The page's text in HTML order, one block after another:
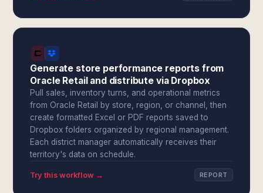
Generate store performance reports from
Oracle Retail and distribute via Dropbox
Pull sales, inventory turns, and operational metrics
from Oracle Retail by store, region, or channel, then
create formatted Excel or PDF reports saved to
Dropbox folders organized by regional management.
Each district manager automatically receives their
territory's data on schedule.
Try this workflow → REPORT